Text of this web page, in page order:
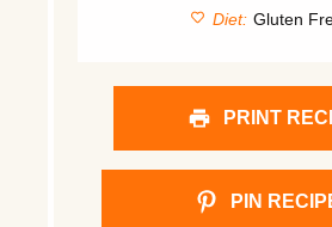
Diet: Gluten
PRINT
PIN